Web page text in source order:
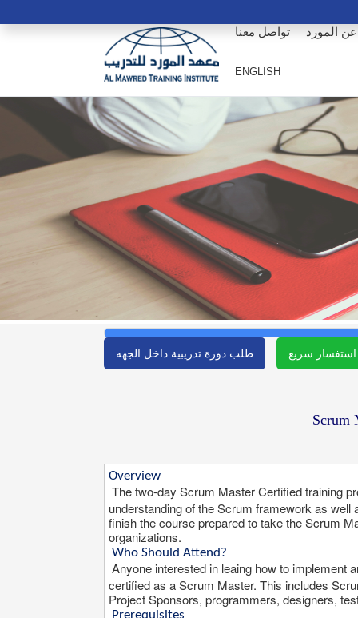
تواصل معنا عن المورد
ENGLISH
طلب دورة تدريبية داخل الجهه استفسار سريع
Scrum
Overview
The two-day Scrum Master Certified training
understanding of the Scrum framework as
finish the course prepared to take the Scrum
organizations.
Who Should Attend?
Anyone interested in leaing how to implement
certified as a Scrum Master. This includes
Project Sponsors, programmers, designers,